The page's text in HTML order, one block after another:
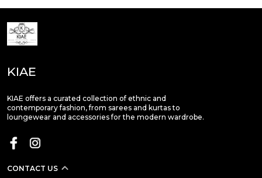
KIAE
KIAE offers a curated collection of ethnic and
contemporary fashion, from sarees and kurtas to
loungewear and accessories for the modern wardrobe.
CONTACT US